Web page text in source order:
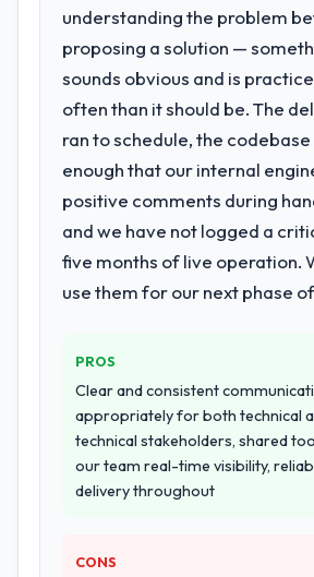
understanding the problem
proposing a solution —
sounds obvious and is
often than it should be. The
ran to schedule, the codebase
enough that our internal
positive comments during
and we have not logged a
five months of live operation.
use them for our next phase
PROS
Clear and consistent
appropriately for both technical
technical stakeholders, shared
our team real-time visibility,
delivery throughout
CONS